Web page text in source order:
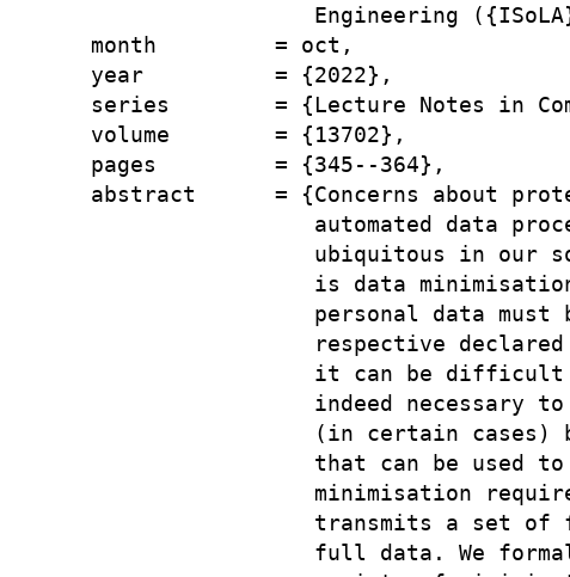
Engineering
  month         = oct,
  year          = {2022},
series        = {Lecture Notes in
  volume        = {13702},
  pages         = {345--364},
abstract      = {Concerns about
automated data
ubiquitous in our
is data
personal data must
respective
it can be
indeed necessary
(in certain cases)
that can be used
minimisation
transmits a set of
full data. We